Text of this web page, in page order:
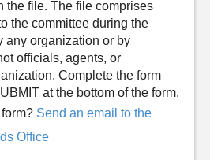
the file. The file comprises
the committee during the
any organization or by
officials, agents, or
Complete the form
at the bottom of the form.
Send an email to the
Office